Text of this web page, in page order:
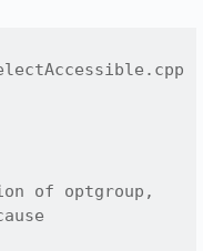
of optgroup,